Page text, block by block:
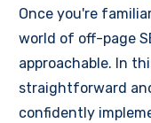
Once you're
world of off-page
approachable. In
straightforward
confidently